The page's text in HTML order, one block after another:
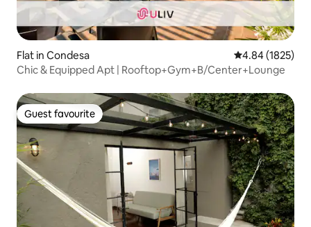
Flat in Condesa 4.84 out of 5
4.84 (1825)
Chic & Equipped Apt | Rooftop+Gym+B/Center+Lounge
Guest favourite
Guest favourite